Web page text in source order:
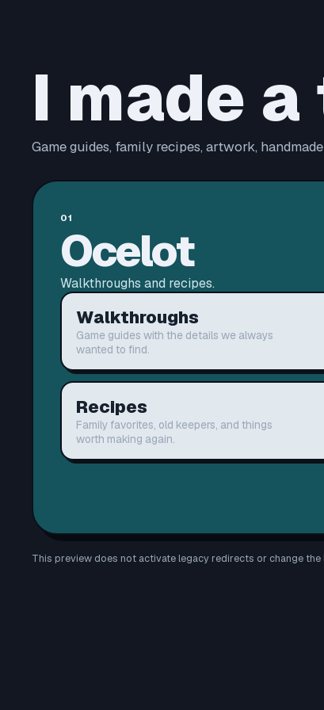
I made
Game guides, family recipes, artwork,
01
Ocelot
Walkthroughs and recipes.
Walkthroughs
Game guides with the details we always
wanted to find.
Recipes
Family favorites, old keepers, and things
worth making again.
This preview does not activate legacy redirects or change the